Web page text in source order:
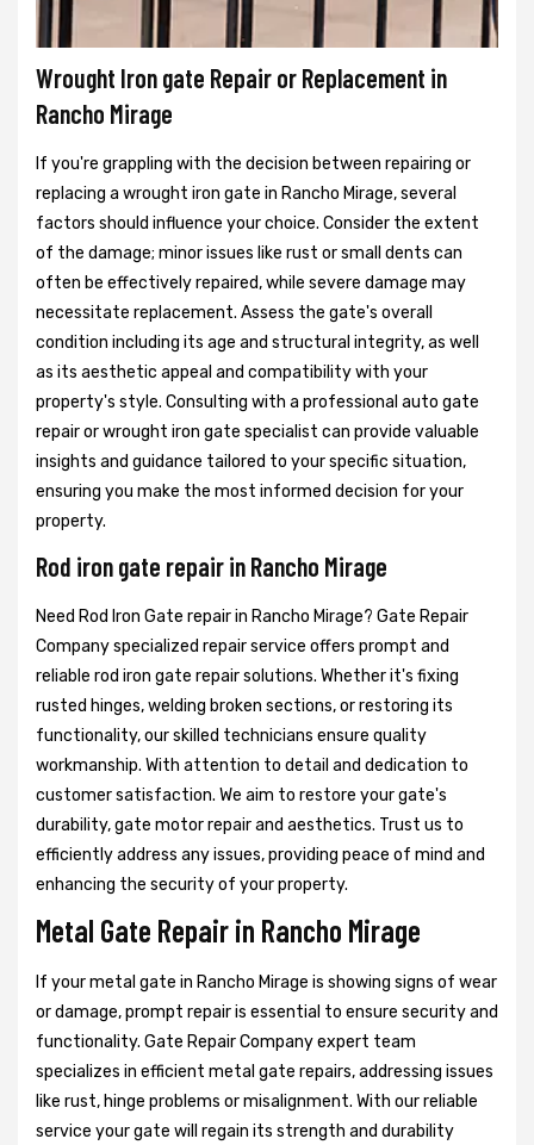
Wrought Iron gate Repair or Replacement in
Rancho Mirage
If you're grappling with the decision between repairing or
replacing a wrought iron gate in Rancho Mirage, several
factors should influence your choice. Consider the extent
of the damage; minor issues like rust or small dents can
often be effectively repaired, while severe damage may
necessitate replacement. Assess the gate's overall
condition including its age and structural integrity, as well
as its aesthetic appeal and compatibility with your
property's style. Consulting with a professional auto gate
repair or wrought iron gate specialist can provide valuable
insights and guidance tailored to your specific situation,
ensuring you make the most informed decision for your
property.
Rod iron gate repair in Rancho Mirage
Need Rod Iron Gate repair in Rancho Mirage? Gate Repair
Company specialized repair service offers prompt and
reliable rod iron gate repair solutions. Whether it's fixing
rusted hinges, welding broken sections, or restoring its
functionality, our skilled technicians ensure quality
workmanship. With attention to detail and dedication to
customer satisfaction. We aim to restore your gate's
durability, gate motor repair and aesthetics. Trust us to
efficiently address any issues, providing peace of mind and
enhancing the security of your property.
Metal Gate Repair in Rancho Mirage
If your metal gate in Rancho Mirage is showing signs of wear
or damage, prompt repair is essential to ensure security and
functionality. Gate Repair Company expert team
specializes in efficient metal gate repairs, addressing issues
like rust, hinge problems or misalignment. With our reliable
service your gate will regain its strength and durability